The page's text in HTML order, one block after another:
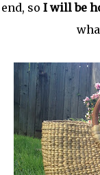
so I will be